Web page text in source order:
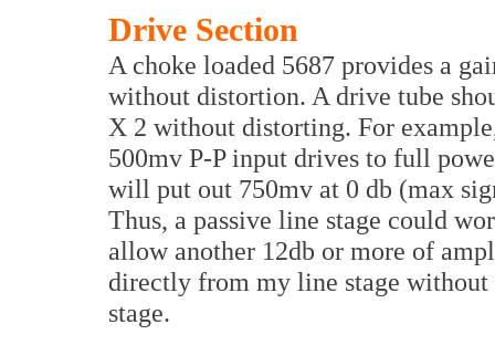
Drive Section
A choke loaded 5687 provides a
without distortion. A drive tube
X 2 without distorting. For
500mv P-P input drives to full
will put out 750mv at 0 db (max
Thus, a passive line stage could
allow another 12db or more of
directly from my line stage
stage.